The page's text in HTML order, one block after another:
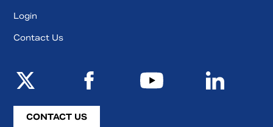
Login
Contact Us
CONTACT US